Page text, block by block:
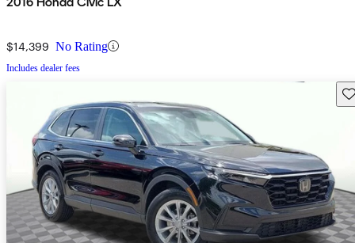
$14,399 No Rating
Includes dealer fees